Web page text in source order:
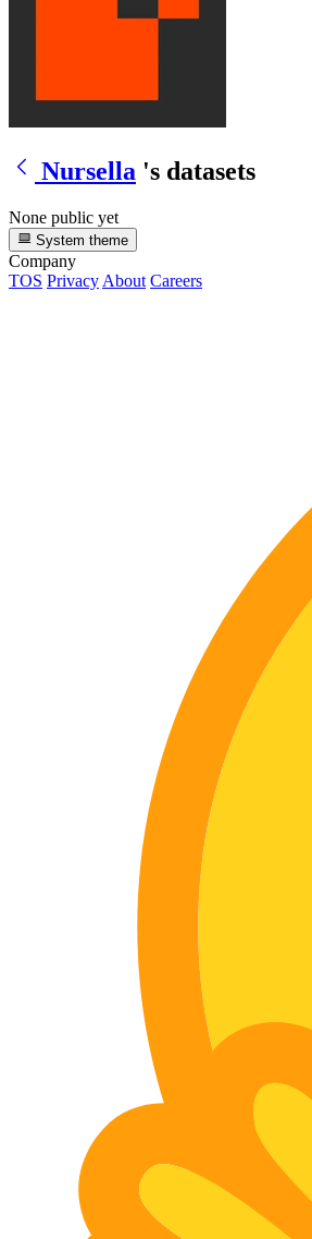
Nursella 's datasets
None public yet
System theme
Company
TOS Privacy About Careers